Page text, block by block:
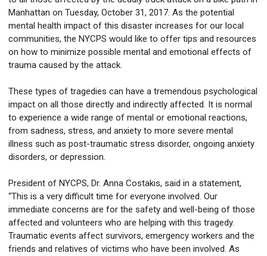
Manhattan on Tuesday, October 31, 2017. As the potential
mental health impact of this disaster increases for our local
communities, the NYCPS would like to offer tips and resources
on how to minimize possible mental and emotional effects of
trauma caused by the attack.
These types of tragedies can have a tremendous psychological
impact on all those directly and indirectly affected. It is normal
to experience a wide range of mental or emotional reactions,
from sadness, stress, and anxiety to more severe mental
illness such as post-traumatic stress disorder, ongoing anxiety
disorders, or depression.
President of NYCPS, Dr. Anna Costakis, said in a statement,
“This is a very difficult time for everyone involved. Our
immediate concerns are for the safety and well-being of those
affected and volunteers who are helping with this tragedy.
Traumatic events affect survivors, emergency workers and the
friends and relatives of victims who have been involved. As